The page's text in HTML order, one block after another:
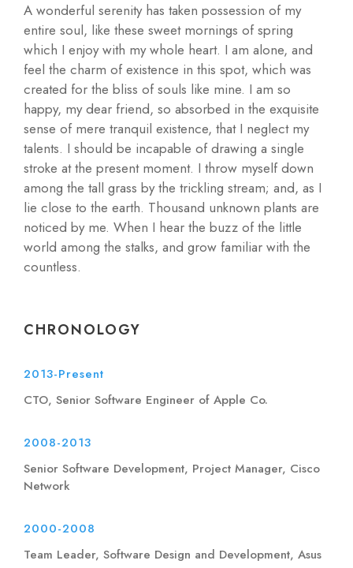
A wonderful serenity has taken possession of my
entire soul, like these sweet mornings of spring
which I enjoy with my whole heart. I am alone, and
feel the charm of existence in this spot, which was
created for the bliss of souls like mine. I am so
happy, my dear friend, so absorbed in the exquisite
sense of mere tranquil existence, that I neglect my
talents. I should be incapable of drawing a single
stroke at the present moment. I throw myself down
among the tall grass by the trickling stream; and, as I
lie close to the earth. Thousand unknown plants are
noticed by me. When I hear the buzz of the little
world among the stalks, and grow familiar with the
countless.
CHRONOLOGY
2013-Present
CTO, Senior Software Engineer of Apple Co.
2008-2013
Senior Software Development, Project Manager, Cisco
Network
2000-2008
Team Leader, Software Design and Development, Asus